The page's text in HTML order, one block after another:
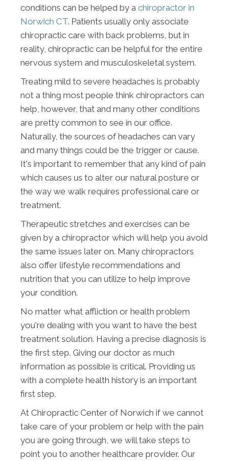
conditions can be helped by a chiropractor in
Norwich CT. Patients usually only associate
chiropractic care with back problems, but in
reality, chiropractic can be helpful for the entire
nervous system and musculoskeletal system.
Treating mild to severe headaches is probably
not a thing most people think chiropractors can
help, however, that and many other conditions
are pretty common to see in our office.
Naturally, the sources of headaches can vary
and many things could be the trigger or cause.
It's important to remember that any kind of pain
which causes us to alter our natural posture or
the way we walk requires professional care or
treatment.
Therapeutic stretches and exercises can be
given by a chiropractor which will help you avoid
the same issues later on. Many chiropractors
also offer lifestyle recommendations and
nutrition that you can utilize to help improve
your condition.
No matter what affliction or health problem
you're dealing with you want to have the best
treatment solution. Having a precise diagnosis is
the first step. Giving our doctor as much
information as possible is critical. Providing us
with a complete health history is an important
first step.
At Chiropractic Center of Norwich if we cannot
take care of your problem or help with the pain
you are going through, we will take steps to
point you to another healthcare provider. Our